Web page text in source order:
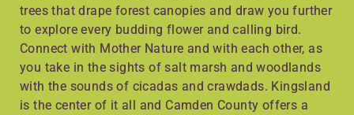
trees that drape forest canopies and draw you further
to explore every budding flower and calling bird.
Connect with Mother Nature and with each other, as
you take in the sights of salt marsh and woodlands
with the sounds of cicadas and crawdads. Kingsland
is the center of it all and Camden County offers a